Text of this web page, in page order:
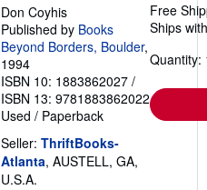
Don Coyhis
Published by Books
Beyond Borders, Boulder,
1994
ISBN 10: 1883862027 /
ISBN 13: 9781883862022
Used / Paperback
Seller: ThriftBooks-
Atlanta, AUSTELL, GA,
U.S.A.
Free
Ships
Quantity: